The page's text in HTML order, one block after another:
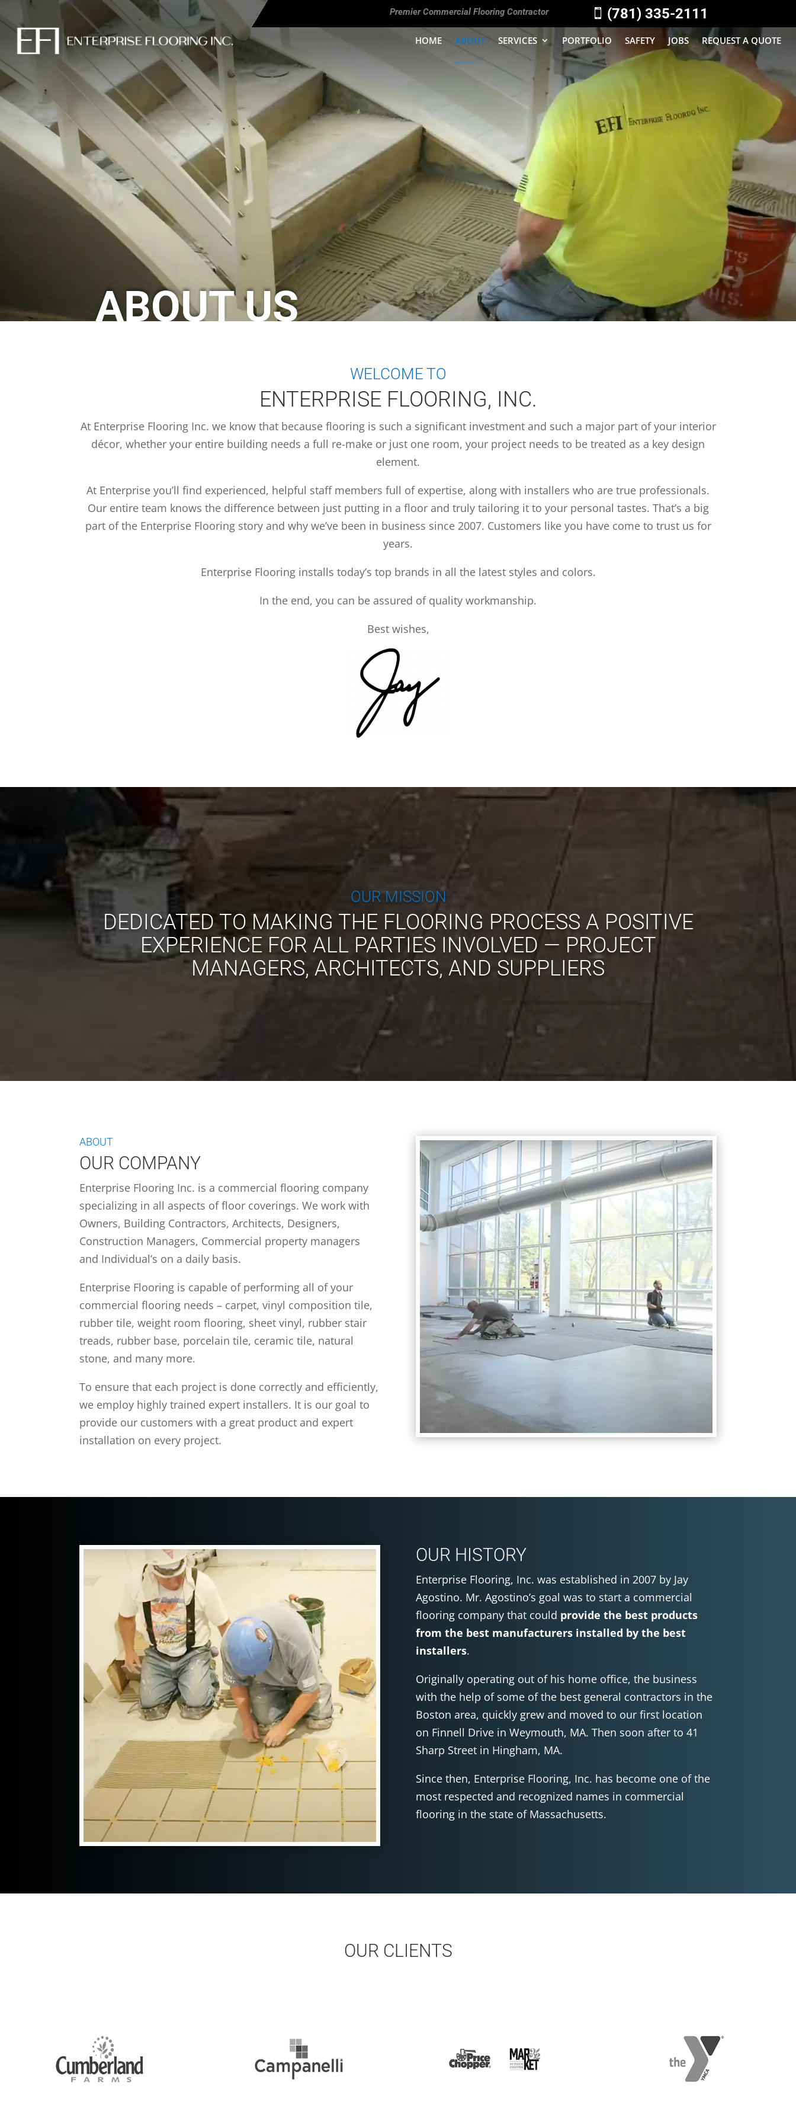
Premier Commercial Flooring Contractor  (781) 335-2111
HOME ABOUT SERVICES PORTFOLIO SAFETY JOBS REQUEST A QUOTE
ABOUT US
WELCOME TO
ENTERPRISE FLOORING, INC.
At Enterprise Flooring Inc. we know that because flooring is such a significant investment and such a major part of your interior
décor, whether your entire building needs a full re-make or just one room, your project needs to be treated as a key design
element.
At Enterprise you’ll find experienced, helpful staff members full of expertise, along with installers who are true professionals.
Our entire team knows the difference between just putting in a floor and truly tailoring it to your personal tastes. That’s a big
part of the Enterprise Flooring story and why we’ve been in business since 2007. Customers like you have come to trust us for
years.
Enterprise Flooring installs today’s top brands in all the latest styles and colors.
In the end, you can be assured of quality workmanship.
Best wishes,
OUR MISSION
DEDICATED TO MAKING THE FLOORING PROCESS A POSITIVE
EXPERIENCE FOR ALL PARTIES INVOLVED — PROJECT
MANAGERS, ARCHITECTS, AND SUPPLIERS
ABOUT
OUR COMPANY
Enterprise Flooring Inc. is a commercial flooring company
specializing in all aspects of floor coverings. We work with
Owners, Building Contractors, Architects, Designers,
Construction Managers, Commercial property managers
and Individual’s on a daily basis.
Enterprise Flooring is capable of performing all of your
commercial flooring needs – carpet, vinyl composition tile,
rubber tile, weight room flooring, sheet vinyl, rubber stair
treads, rubber base, porcelain tile, ceramic tile, natural
stone, and many more.
To ensure that each project is done correctly and efficiently,
we employ highly trained expert installers. It is our goal to
provide our customers with a great product and expert
installation on every project.
OUR HISTORY
Enterprise Flooring, Inc. was established in 2007 by Jay
Agostino. Mr. Agostino’s goal was to start a commercial
flooring company that could provide the best products
from the best manufacturers installed by the best
installers.
Originally operating out of his home office, the business
with the help of some of the best general contractors in the
Boston area, quickly grew and moved to our first location
on Finnell Drive in Weymouth, MA. Then soon after to 41
Sharp Street in Hingham, MA.
Since then, Enterprise Flooring, Inc. has become one of the
most respected and recognized names in commercial
flooring in the state of Massachusetts.
OUR CLIENTS